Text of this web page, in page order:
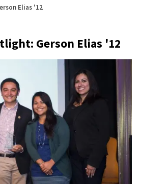
Elias '12
Gerson Elias '12